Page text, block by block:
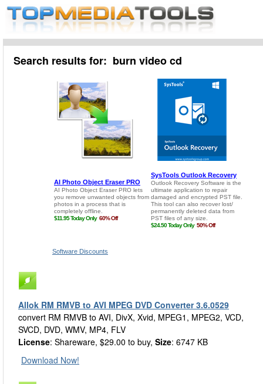
Search results for: burn video cd
Software Discounts
Allok RM RMVB to AVI MPEG DVD Converter 3.6.0529
convert RM RMVB to AVI, DivX, Xvid, MPEG1, MPEG2, VCD,
SVCD, DVD, WMV, MP4, FLV
License: Shareware, $29.00 to buy, Size: 6747 KB
Download Now!